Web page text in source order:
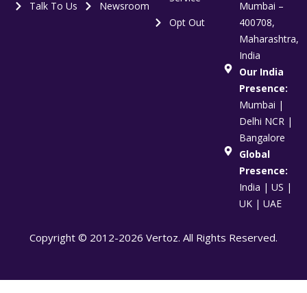
Talk To Us
Newsroom
Opt Out
Mumbai –
400708,
Maharashtra,
India
Our India
Presence:
Mumbai |
Delhi NCR |
Bangalore
Global
Presence:
India | US |
UK | UAE
Copyright © 2012-2026 Vertoz. All Rights Reserved.